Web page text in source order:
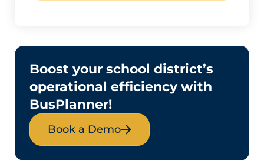
Boost your school district’s
operational efficiency with
BusPlanner!
Book a Demo